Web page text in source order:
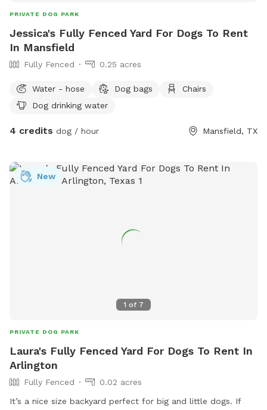
PRIVATE DOG PARK
Jessica's Fully Fenced Yard For Dogs To Rent
In Mansfield
Fully Fenced 0.25 acres
Water - hose Dog bags
Chairs
Dog drinking water
4 credits dog / hour Mansfield, TX
1 of 7
New
PRIVATE DOG PARK
Laura's Fully Fenced Yard For Dogs To Rent In
Arlington
Fully Fenced
0.02 acres
It’s a nice size backyard perfect for big and little dogs. If